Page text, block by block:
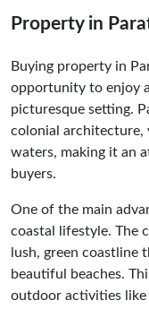
Property in
Buying property in
opportunity to enjoy
picturesque setting.
colonial architecture,
waters, making it an
buyers.
One of the main
coastal lifestyle. The
lush, green coastline
beautiful beaches.
outdoor activities like